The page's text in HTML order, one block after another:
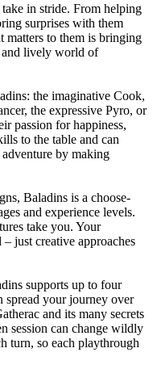
in stride. From helping
surprises with them
matters to them is bringing
and lively world of
the imaginative Cook,
the expressive Pyro, or
passion for happiness,
to the table and can
by making
Baladins is a choose-
and experience levels.
take you. Your
just creative approaches
supports up to four
spread your journey over
and its many secrets
session can change wildly
turn, so each playthrough